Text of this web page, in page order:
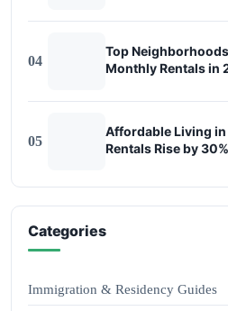
04
Top
Monthly Rentals in
05
Affordable Living in
Rentals Rise by
Categories
Immigration & Residency Guides